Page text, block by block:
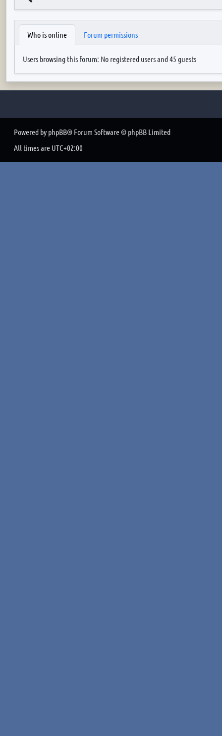
Who is online Forum permissions
Users browsing this forum: No registered users and 45 guests
Powered by phpBB® Forum Software © phpBB Limited
All times are UTC+02:00